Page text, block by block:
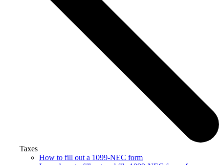
Taxes
How to fill out a 1099-NEC form